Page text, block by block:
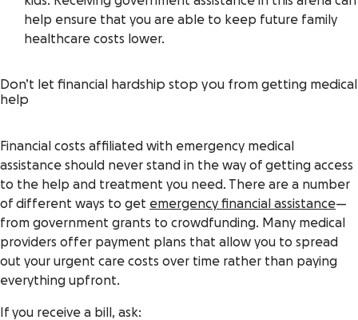
help ensure that you are able to keep future family
healthcare costs lower.
Don’t let financial hardship stop you from getting medical
help
Financial costs affiliated with emergency medical
assistance should never stand in the way of getting access
to the help and treatment you need. There are a number
of different ways to get emergency financial assistance—
from government grants to crowdfunding. Many medical
providers offer payment plans that allow you to spread
out your urgent care costs over time rather than paying
everything upfront.
If you receive a bill, ask: